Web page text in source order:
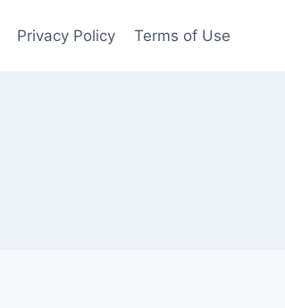
Privacy Policy Terms of Use